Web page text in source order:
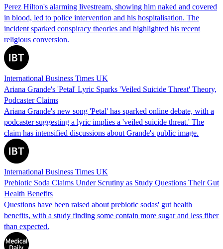
Perez Hilton's alarming livestream, showing him naked and covered
in blood, led to police intervention and his hospitalisation. The
incident sparked conspiracy theories and highlighted his recent
religious conversion.
International Business Times UK
Ariana Grande's 'Petal' Lyric Sparks 'Veiled Suicide Threat' Theory,
Podcaster Claims
Ariana Grande's new song 'Petal' has sparked online debate, with a
podcaster suggesting a lyric implies a 'veiled suicide threat.' The
claim has intensified discussions about Grande's public image.
International Business Times UK
Prebiotic Soda Claims Under Scrutiny as Study Questions Their Gut
Health Benefits
Questions have been raised about prebiotic sodas' gut health
benefits, with a study finding some contain more sugar and less fiber
than expected.